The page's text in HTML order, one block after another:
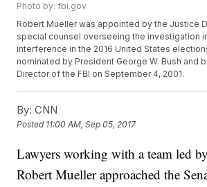
Photo by: fbi.gov
Robert Mueller was appointed by the Justice
special counsel overseeing the investigation
interference in the 2016 United States
nominated by President George W. Bush and
Director of the FBI on September 4, 2001.
By: CNN
Posted 11:00 AM, Sep 05, 2017
Lawyers working with a team led
Robert Mueller approached the